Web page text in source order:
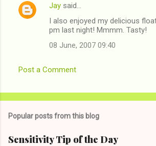
Jay said…
I also enjoyed my delicious
pm last night! Mmmm. Tasty!
08 June, 2007 09:40
Post a Comment
Popular posts from this blog
Sensitivity Tip of the Day